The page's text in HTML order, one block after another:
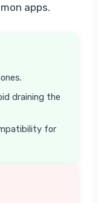
apps.
draining the
for